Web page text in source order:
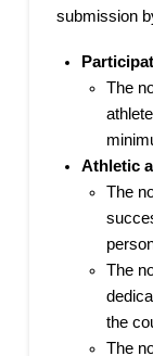
submission
The
Athletic
The
The
the
The